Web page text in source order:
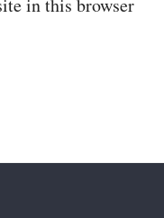
in this browser